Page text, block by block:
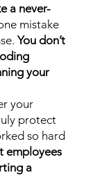
a never-
mistake
You don’t
your
your
protect
so hard
employees
a